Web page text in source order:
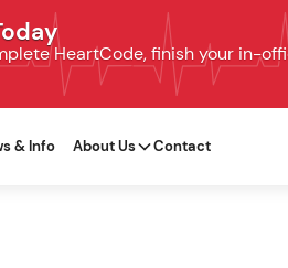
HeartCode, finish your in-
& Info About Us Contact